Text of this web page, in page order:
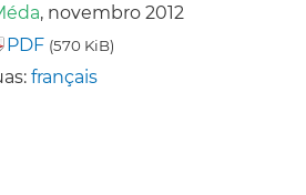
, novembro 2012
PDF (570 KiB)
français